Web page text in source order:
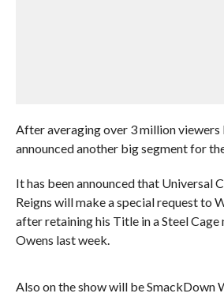
After averaging over 3 million viewers
announced another big segment for
It has been announced that Universal
Reigns will make a special request to
after retaining his Title in a Steel Cage
Owens last week.
Also on the show will be SmackDown